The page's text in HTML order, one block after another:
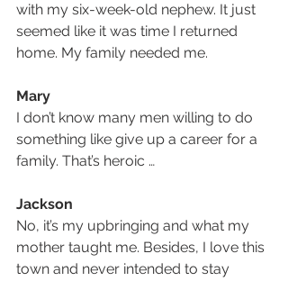
with my six-week-old nephew. It just
seemed like it was time I returned
home. My family needed me.
Mary
I don’t know many men willing to do
something like give up a career for a
family. That’s heroic …
Jackson
No, it’s my upbringing and what my
mother taught me. Besides, I love this
town and never intended to stay